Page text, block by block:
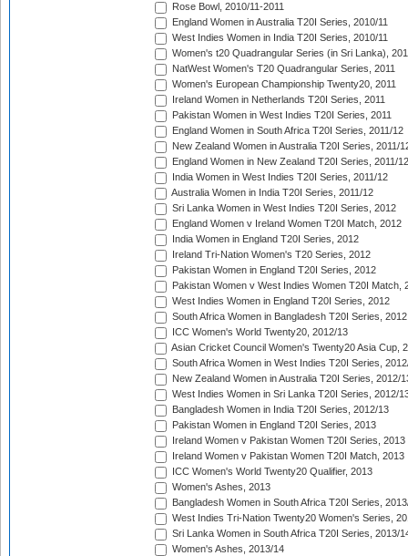
Rose Bowl, 2010/11-2011
England Women in Australia T20I Series, 2010/11
West Indies Women in India T20I Series, 2010/11
Women's t20 Quadrangular Series (in Sri Lanka),
NatWest Women's T20 Quadrangular Series, 2011
Women's European Championship Twenty20, 2011
Ireland Women in Netherlands T20I Series, 2011
Pakistan Women in West Indies T20I Series, 2011
England Women in South Africa T20I Series, 2011/12
New Zealand Women in Australia T20I Series, 2011/
England Women in New Zealand T20I Series, 2011/12
India Women in West Indies T20I Series, 2011/12
Australia Women in India T20I Series, 2011/12
Sri Lanka Women in West Indies T20I Series, 2012
England Women v Ireland Women T20I Match, 2012
India Women in England T20I Series, 2012
Ireland Tri-Nation Women's T20 Series, 2012
Pakistan Women in England T20I Series, 2012
Pakistan Women v West Indies Women T20I Match,
West Indies Women in England T20I Series, 2012
South Africa Women in Bangladesh T20I Series, 2012
ICC Women's World Twenty20, 2012/13
Asian Cricket Council Women's Twenty20 Asia Cup,
South Africa Women in West Indies T20I Series,
New Zealand Women in Australia T20I Series, 2012/
West Indies Women in Sri Lanka T20I Series, 2012/
Bangladesh Women in India T20I Series, 2012/13
Pakistan Women in England T20I Series, 2013
Ireland Women v Pakistan Women T20I Series, 2013
Ireland Women v Pakistan Women T20I Match, 2013
ICC Women's World Twenty20 Qualifier, 2013
Women's Ashes, 2013
Bangladesh Women in South Africa T20I Series,
West Indies Tri-Nation Twenty20 Women's Series,
Sri Lanka Women in South Africa T20I Series, 2013/
Women's Ashes, 2013/14